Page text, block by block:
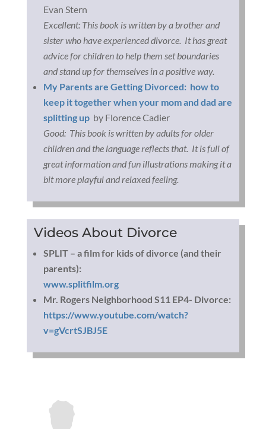
Evan Stern
Excellent: This book is written by a brother and
sister who have experienced divorce. It has great
advice for children to help them set boundaries
and stand up for themselves in a positive way.
My Parents are Getting Divorced: how to
keep it together when your mom and dad are
splitting up by Florence Cadier
Good: This book is written by adults for older
children and the language reflects that. It is full of
great information and fun illustrations making it a
bit more playful and relaxed feeling.
Videos About Divorce
SPLIT – a film for kids of divorce (and their
parents):
www.splitfilm.org
Mr. Rogers Neighborhood S11 EP4- Divorce:
https://www.youtube.com/watch?
v=gVcrtSJBJ5E